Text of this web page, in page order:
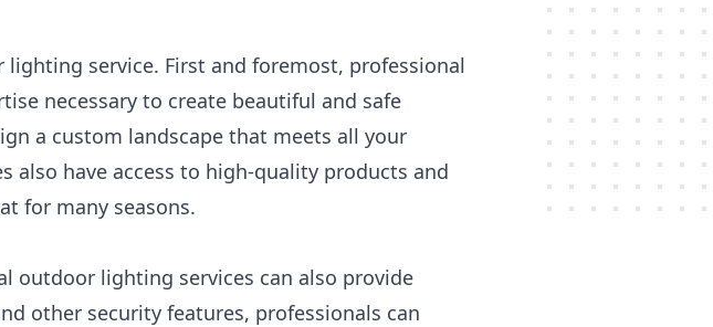
service. First and foremost, professional
necessary to create beautiful and safe
a custom landscape that meets all your
also have access to high-quality products and
for many seasons.
outdoor lighting services can also provide
other security features, professionals can